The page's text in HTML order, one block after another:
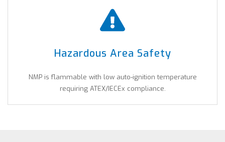
Hazardous Area Safety
NMP is flammable with low auto-ignition temperature
requiring ATEX/IECEx compliance.